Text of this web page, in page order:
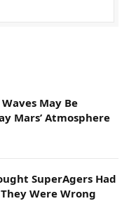
May Be
Mars’ Atmosphere
SuperAgers Had
Were Wrong